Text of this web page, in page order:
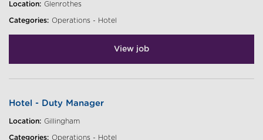
Location: Glenrothes
Categories: Operations - Hotel
View job
Hotel - Duty Manager
Location: Gillingham
Categories: Operations - Hotel